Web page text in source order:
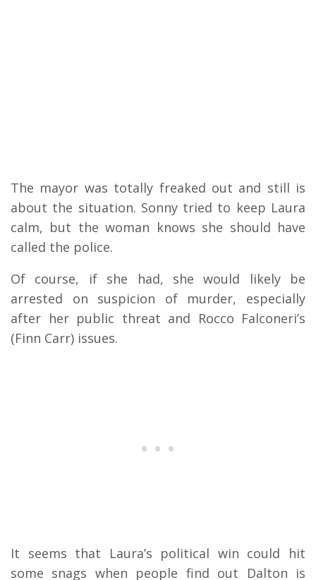
The mayor was totally freaked out and still is
about the situation. Sonny tried to keep Laura
calm, but the woman knows she should have
called the police.
Of course, if she had, she would likely be
arrested on suspicion of murder, especially
after her public threat and Rocco Falconeri’s
(Finn Carr) issues.
It seems that Laura’s political win could hit
some snags when people find out Dalton is